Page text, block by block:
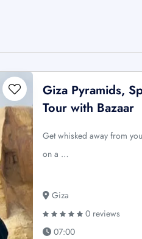
Giza Pyramids,
Tour with Bazaar
Get whisked away from
on a …
Giza
0 reviews
07:00